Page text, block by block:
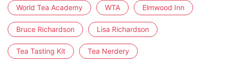
World Tea Academy WTA Elmwood Inn
Bruce Richardson Lisa Richardson
Tea Tasting Kit Tea Nerdery